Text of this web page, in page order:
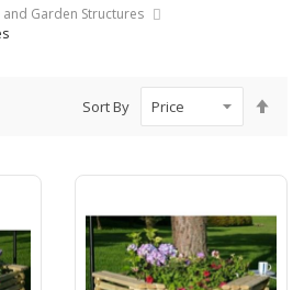
Garden Structures
Sort By